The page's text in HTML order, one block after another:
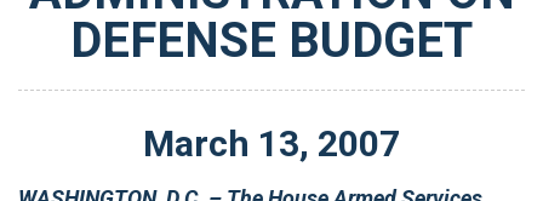
DEFENSE BUDGET
March 13, 2007